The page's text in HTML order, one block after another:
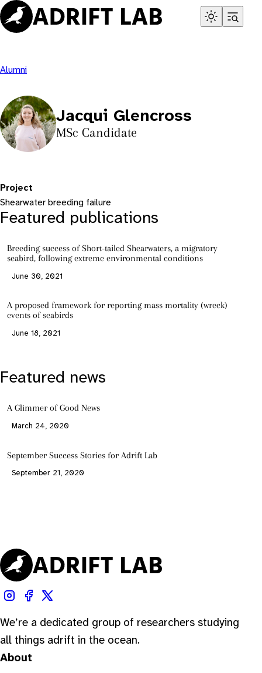
Skip
to
content
Alumni
Jacqui Glencross
MSc Candidate
Project
Shearwater breeding failure
Featured publications
Breeding success of Short-tailed Shearwaters, a migratory
seabird, following extreme environmental conditions
June 30, 2021
A proposed framework for reporting mass mortality (wreck)
events of seabirds
June 18, 2021
Featured news
A Glimmer of Good News
March 24, 2020
September Success Stories for Adrift Lab
September 21, 2020
We’re a dedicated group of researchers studying
all things adrift in the ocean.
About